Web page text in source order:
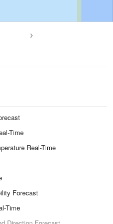
Time
Real-Time
Forecast
Time